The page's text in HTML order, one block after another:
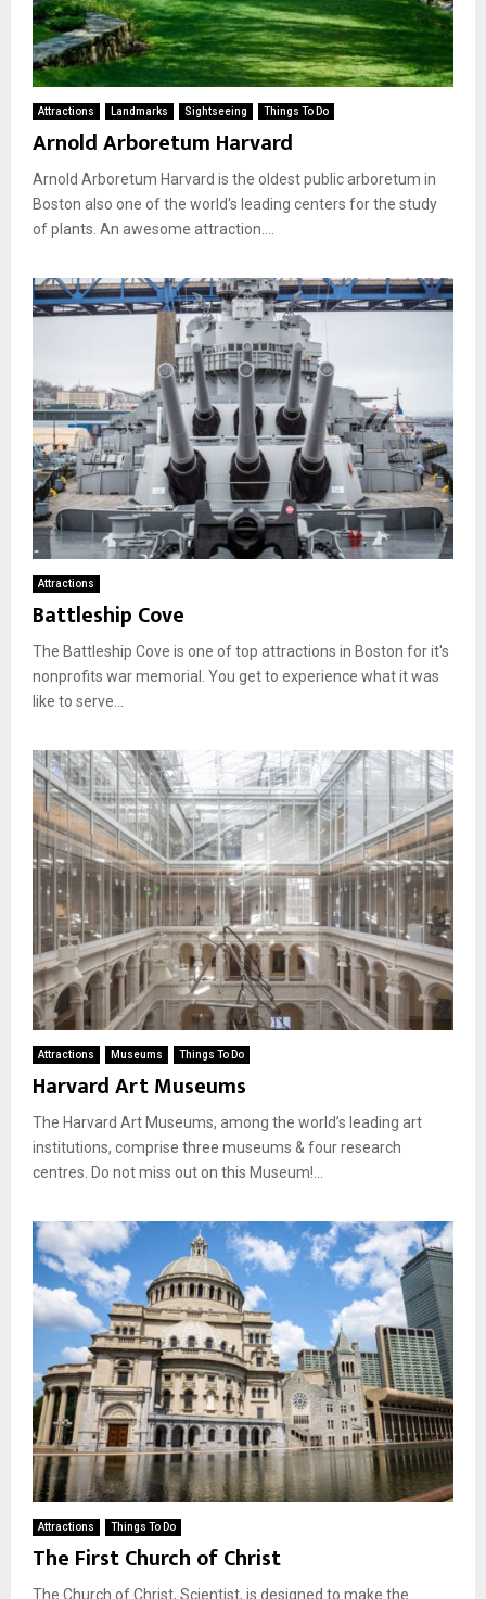
Attractions Landmarks Sightseeing Things To Do
Arnold Arboretum Harvard
Arnold Arboretum Harvard is the oldest public arboretum in
Boston also one of the world's leading centers for the study
of plants. An awesome attraction....
Attractions
Battleship Cove
The Battleship Cove is one of top attractions in Boston for it's
nonprofits war memorial. You get to experience what it was
like to serve...
Attractions Museums Things To Do
Harvard Art Museums
The Harvard Art Museums, among the world’s leading art
institutions, comprise three museums & four research
centres. Do not miss out on this Museum!...
Attractions Things To Do
The First Church of Christ
The Church of Christ, Scientist, is designed to make the